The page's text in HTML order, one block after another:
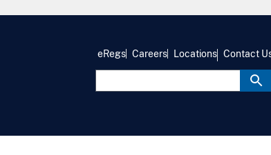
eRegs Careers Locations Contact